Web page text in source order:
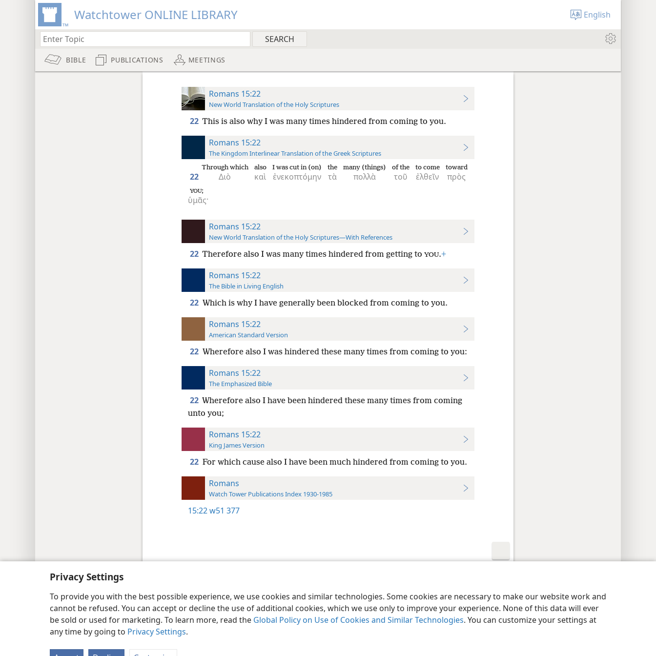
Privacy Settings
To provide you with the best possible experience, we use cookies and similar technologies. Some cookies are necessary to make our website work and
cannot be refused. You can accept or decline the use of additional cookies, which we use only to improve your experience. None of this data will ever
be sold or used for marketing. To learn more, read the Global Policy on Use of Cookies and Similar Technologies. You can customize your settings at
any time by going to Privacy Settings.
Watchtower ONLINE LIBRARY English
BIBLE PUBLICATIONS MEETINGS
Romans 15:22
New World Translation of the Holy Scriptures
22 This is also why I was many times hindered from coming to you.
Romans 15:22
The Kingdom Interlinear Translation of the Greek Scriptures
22 Διὸ
Through which
καὶ
also
ἐνεκοπτόμην
I was cut in (on)
τὰ
the
πολλὰ
many (things)
τοῦ
of the
ἐλθεῖν
to come
πρὸς
toward
ὑμᾶς·
YOU;
Romans 15:22
New World Translation of the Holy Scriptures—With References
22 Therefore also I was many times hindered from getting to YOU.+
Romans 15:22
The Bible in Living English
22 Which is why I have generally been blocked from coming to you.
Romans 15:22
American Standard Version
22 Wherefore also I was hindered these many times from coming to you:
Romans 15:22
The Emphasized Bible
22 Wherefore also I have been hindered these many times from coming
unto you;
Romans 15:22
King James Version
22 For which cause also I have been much hindered from coming to you.
Romans
Watch Tower Publications Index 1930-1985
15:22w51 377